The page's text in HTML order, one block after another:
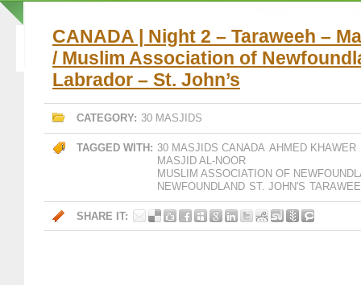
CANADA | Night 2 – Taraweeh –
/ Muslim Association of
Labrador – St. John’s
CATEGORY: 30 MASJIDS
TAGGED WITH: 30 MASJIDS CANADA AHMED KHAWER
MASJID AL-NOOR
MUSLIM ASSOCIATION OF
NEWFOUNDLAND ST. JOHN'S
SHARE IT: